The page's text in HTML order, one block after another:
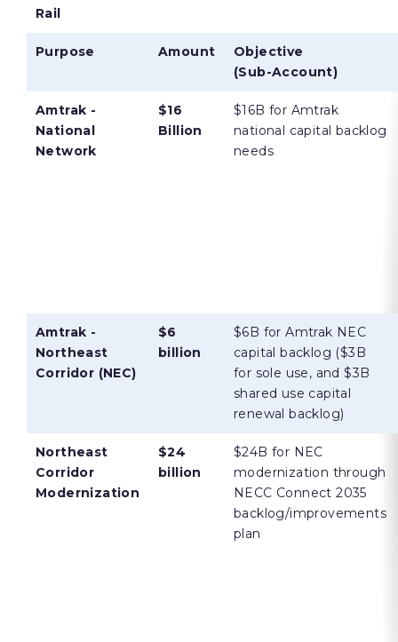
Rail
Purpose Amount
Objective
(Sub-Account)
Amtrak -
National
Network
$16
Billion
$16B for Amtrak
national capital backlog
needs
Amtrak -
Northeast
Corridor (NEC)
$6
billion
$6B for Amtrak NEC
capital backlog ($3B
for sole use, and $3B
shared use capital
renewal backlog)
Northeast
Corridor
Modernization
$24
billion
$24B for NEC
modernization through
NECC Connect 2035
backlog/improvements
plan